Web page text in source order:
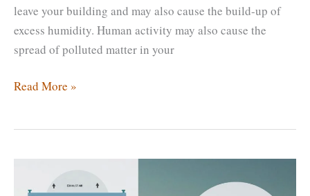
leave your building and may also cause the build-up of
excess humidity. Human activity may also cause the
spread of polluted matter in your
How
an
Read More »